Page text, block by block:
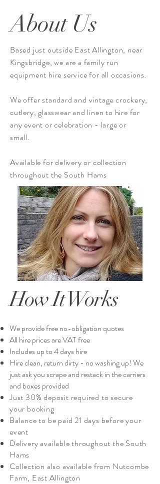
About Us
Based just outside East Allington, near
Kingsbridge, we are a family run
equipment hire service for all occasions.
We offer standard and vintagecrockery,
cutlery, glasswear and linen to hire for
any event or celebration - large or
small.
Available for delivery or collection
throughout the South Hams
How It Works
We provide free no-obligation quotes​
All hire prices are VAT free
Includes up to 4 days hire
Hire clean, return dirty - no washing up! We
just ask you scrape and restack in the carriers
and boxes provided
Just 30% deposit required to secure
your booking
Balance to be paid 21 days before your
event
Delivery available throughout the South
Hams
Collection also available from Nutcombe
Farm, East Allington